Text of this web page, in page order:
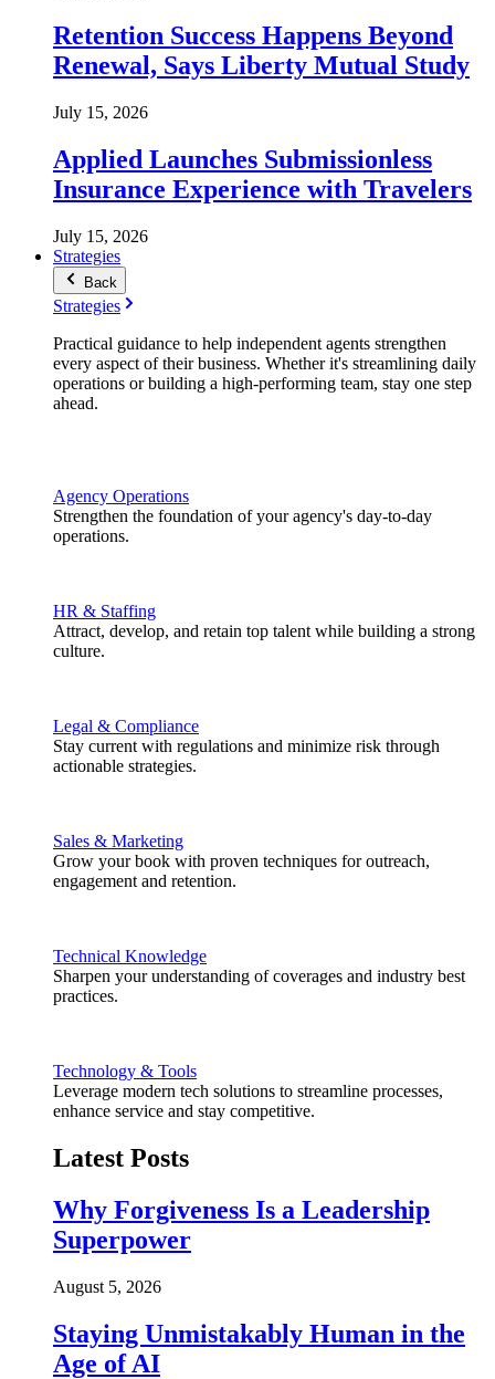
Retention Success Happens Beyond
Renewal, Says Liberty Mutual Study
July 15, 2026
Applied Launches Submissionless
Insurance Experience with Travelers
July 15, 2026
Strategies
Back
Strategies
Practical guidance to help independent agents strengthen
every aspect of their business. Whether it's streamlining daily
operations or building a high-performing team, stay one step
ahead.
Agency Operations
Strengthen the foundation of your agency's day-to-day
operations.
HR & Staffing
Attract, develop, and retain top talent while building a strong
culture.
Legal & Compliance
Stay current with regulations and minimize risk through
actionable strategies.
Sales & Marketing
Grow your book with proven techniques for outreach,
engagement and retention.
Technical Knowledge
Sharpen your understanding of coverages and industry best
practices.
Technology & Tools
Leverage modern tech solutions to streamline processes,
enhance service and stay competitive.
Latest Posts
Why Forgiveness Is a Leadership
Superpower
August 5, 2026
Staying Unmistakably Human in the
Age of AI